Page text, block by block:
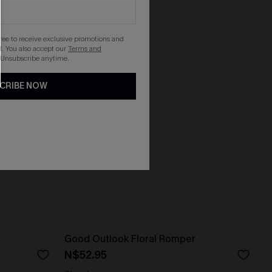
Good Outlook Floral Romper
N$52.95
to receive exclusive promotions and
You also accept ourTerms and
. Unsubscribe anytime.
NOW